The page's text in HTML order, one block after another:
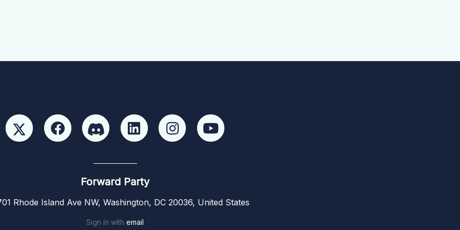
Forward Party
Rhode Island Ave NW, Washington, DC 20036, United States
Sign in with email